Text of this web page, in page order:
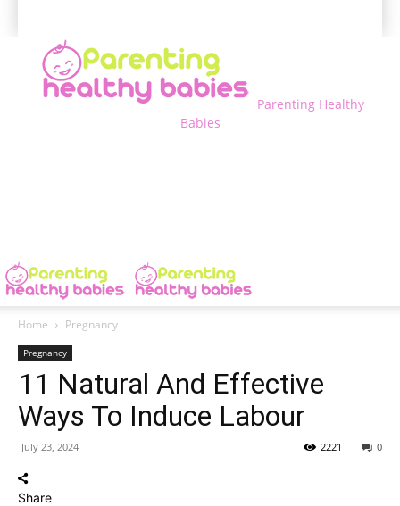
Parenting Healthy
Babies
Home Pregnancy
Pregnancy
11 Natural And Effective
Ways To Induce Labour
July 23, 2024 0
2221
Share